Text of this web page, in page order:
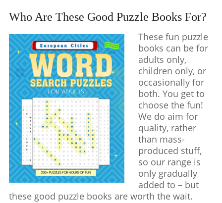
Who Are These Good Puzzle Books For?
These fun puzzle
books can be for
adults only,
children only, or
occasionally for
both. You get to
choose the fun!
We do aim for
quality, rather
than mass-
produced stuff,
so our range is
only gradually
added to – but
these good puzzle books are worth the wait.